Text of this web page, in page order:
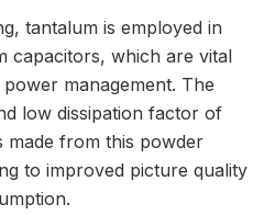
tantalum is employed in
capacitors, which are vital
management. The
low dissipation factor of
made from this powder
to improved picture quality